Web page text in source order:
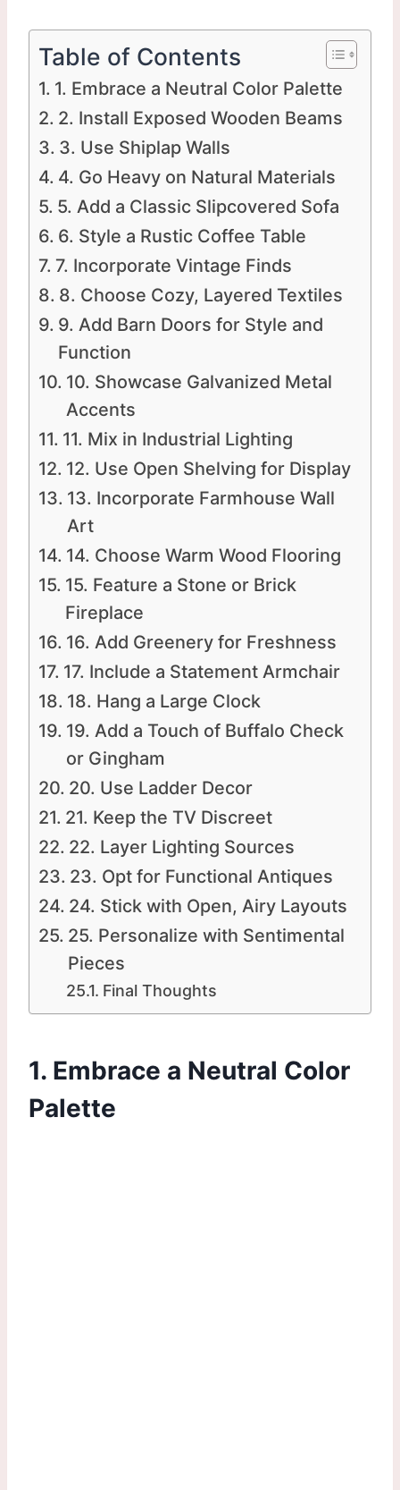
Table of Contents
1. Embrace a Neutral Color Palette
2. Install Exposed Wooden Beams
3. Use Shiplap Walls
4. Go Heavy on Natural Materials
5. Add a Classic Slipcovered Sofa
6. Style a Rustic Coffee Table
7. Incorporate Vintage Finds
8. Choose Cozy, Layered Textiles
9. Add Barn Doors for Style and
Function
10. Showcase Galvanized Metal
Accents
11. Mix in Industrial Lighting
12. Use Open Shelving for Display
13. Incorporate Farmhouse Wall
Art
14. Choose Warm Wood Flooring
15. Feature a Stone or Brick
Fireplace
16. Add Greenery for Freshness
17. Include a Statement Armchair
18. Hang a Large Clock
19. Add a Touch of Buffalo Check
or Gingham
20. Use Ladder Decor
21. Keep the TV Discreet
22. Layer Lighting Sources
23. Opt for Functional Antiques
24. Stick with Open, Airy Layouts
25. Personalize with Sentimental
Pieces
Final Thoughts
1. Embrace a Neutral Color
Palette